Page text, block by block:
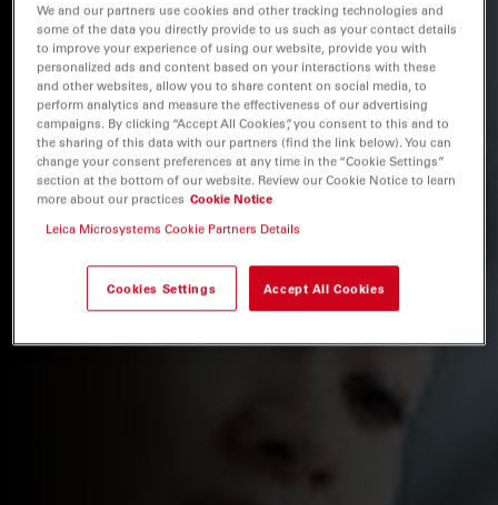
We and our partners use cookies and other tracking technologies and
some of the data you directly provide to us such as your contact details
to improve your experience of using our website, provide you with
personalized ads and content based on your interactions with these
and other websites, allow you to share content on social media, to
perform analytics and measure the effectiveness of our advertising
campaigns. By clicking “Accept All Cookies”, you consent to this and to
the sharing of this data with our partners (find the link below). You can
change your consent preferences at any time in the “Cookie Settings”
section at the bottom of our website. Review our Cookie Notice to learn
more about our practices Cookie Notice
Leica Microsystems Cookie Partners Details
Cookies Settings Accept All Cookies